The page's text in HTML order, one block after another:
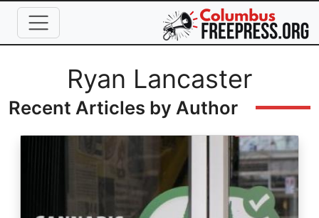
Skip to main content
Full Name
Ryan Lancaster
Recent Articles by Author